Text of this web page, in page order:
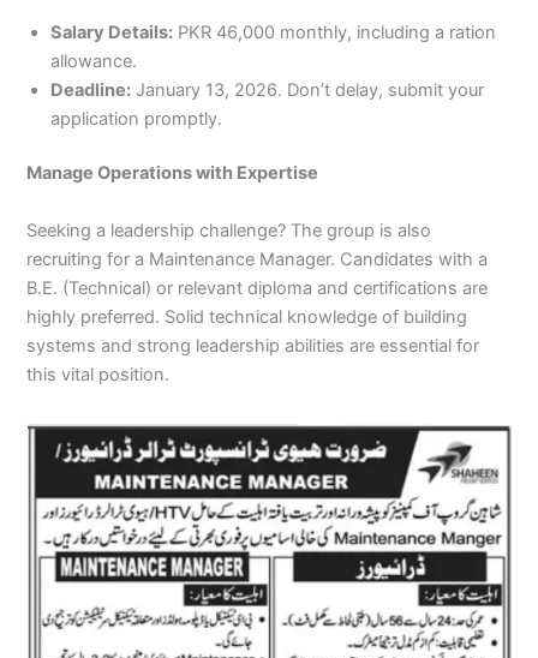
Salary Details: PKR 46,000 monthly, including a ration
allowance.
Deadline: January 13, 2026. Don’t delay, submit your
application promptly.
Manage Operations with Expertise
Seeking a leadership challenge? The group is also
recruiting for a Maintenance Manager. Candidates with a
B.E. (Technical) or relevant diploma and certifications are
highly preferred. Solid technical knowledge of building
systems and strong leadership abilities are essential for
this vital position.